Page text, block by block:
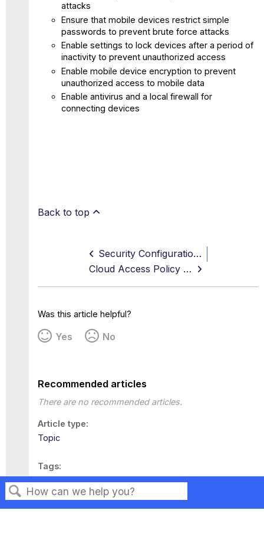
Search
attacks
Ensure that mobile devices restrict simple
passwords to prevent brute force attacks
Enable settings to lock devices after a period of
inactivity to prevent unauthorized access
Enable mobile device encryption to prevent
unauthorized access to mobile data
Enable antivirus and a local firewall for
connecting devices
Back to top
Security Configuration Audit Page for SaaS
Cloud Access Policy and Access Control
Was this article helpful?
Yes No
Recommended articles
There are no recommended articles.
Article type
Topic
Tags
This page has no tags.